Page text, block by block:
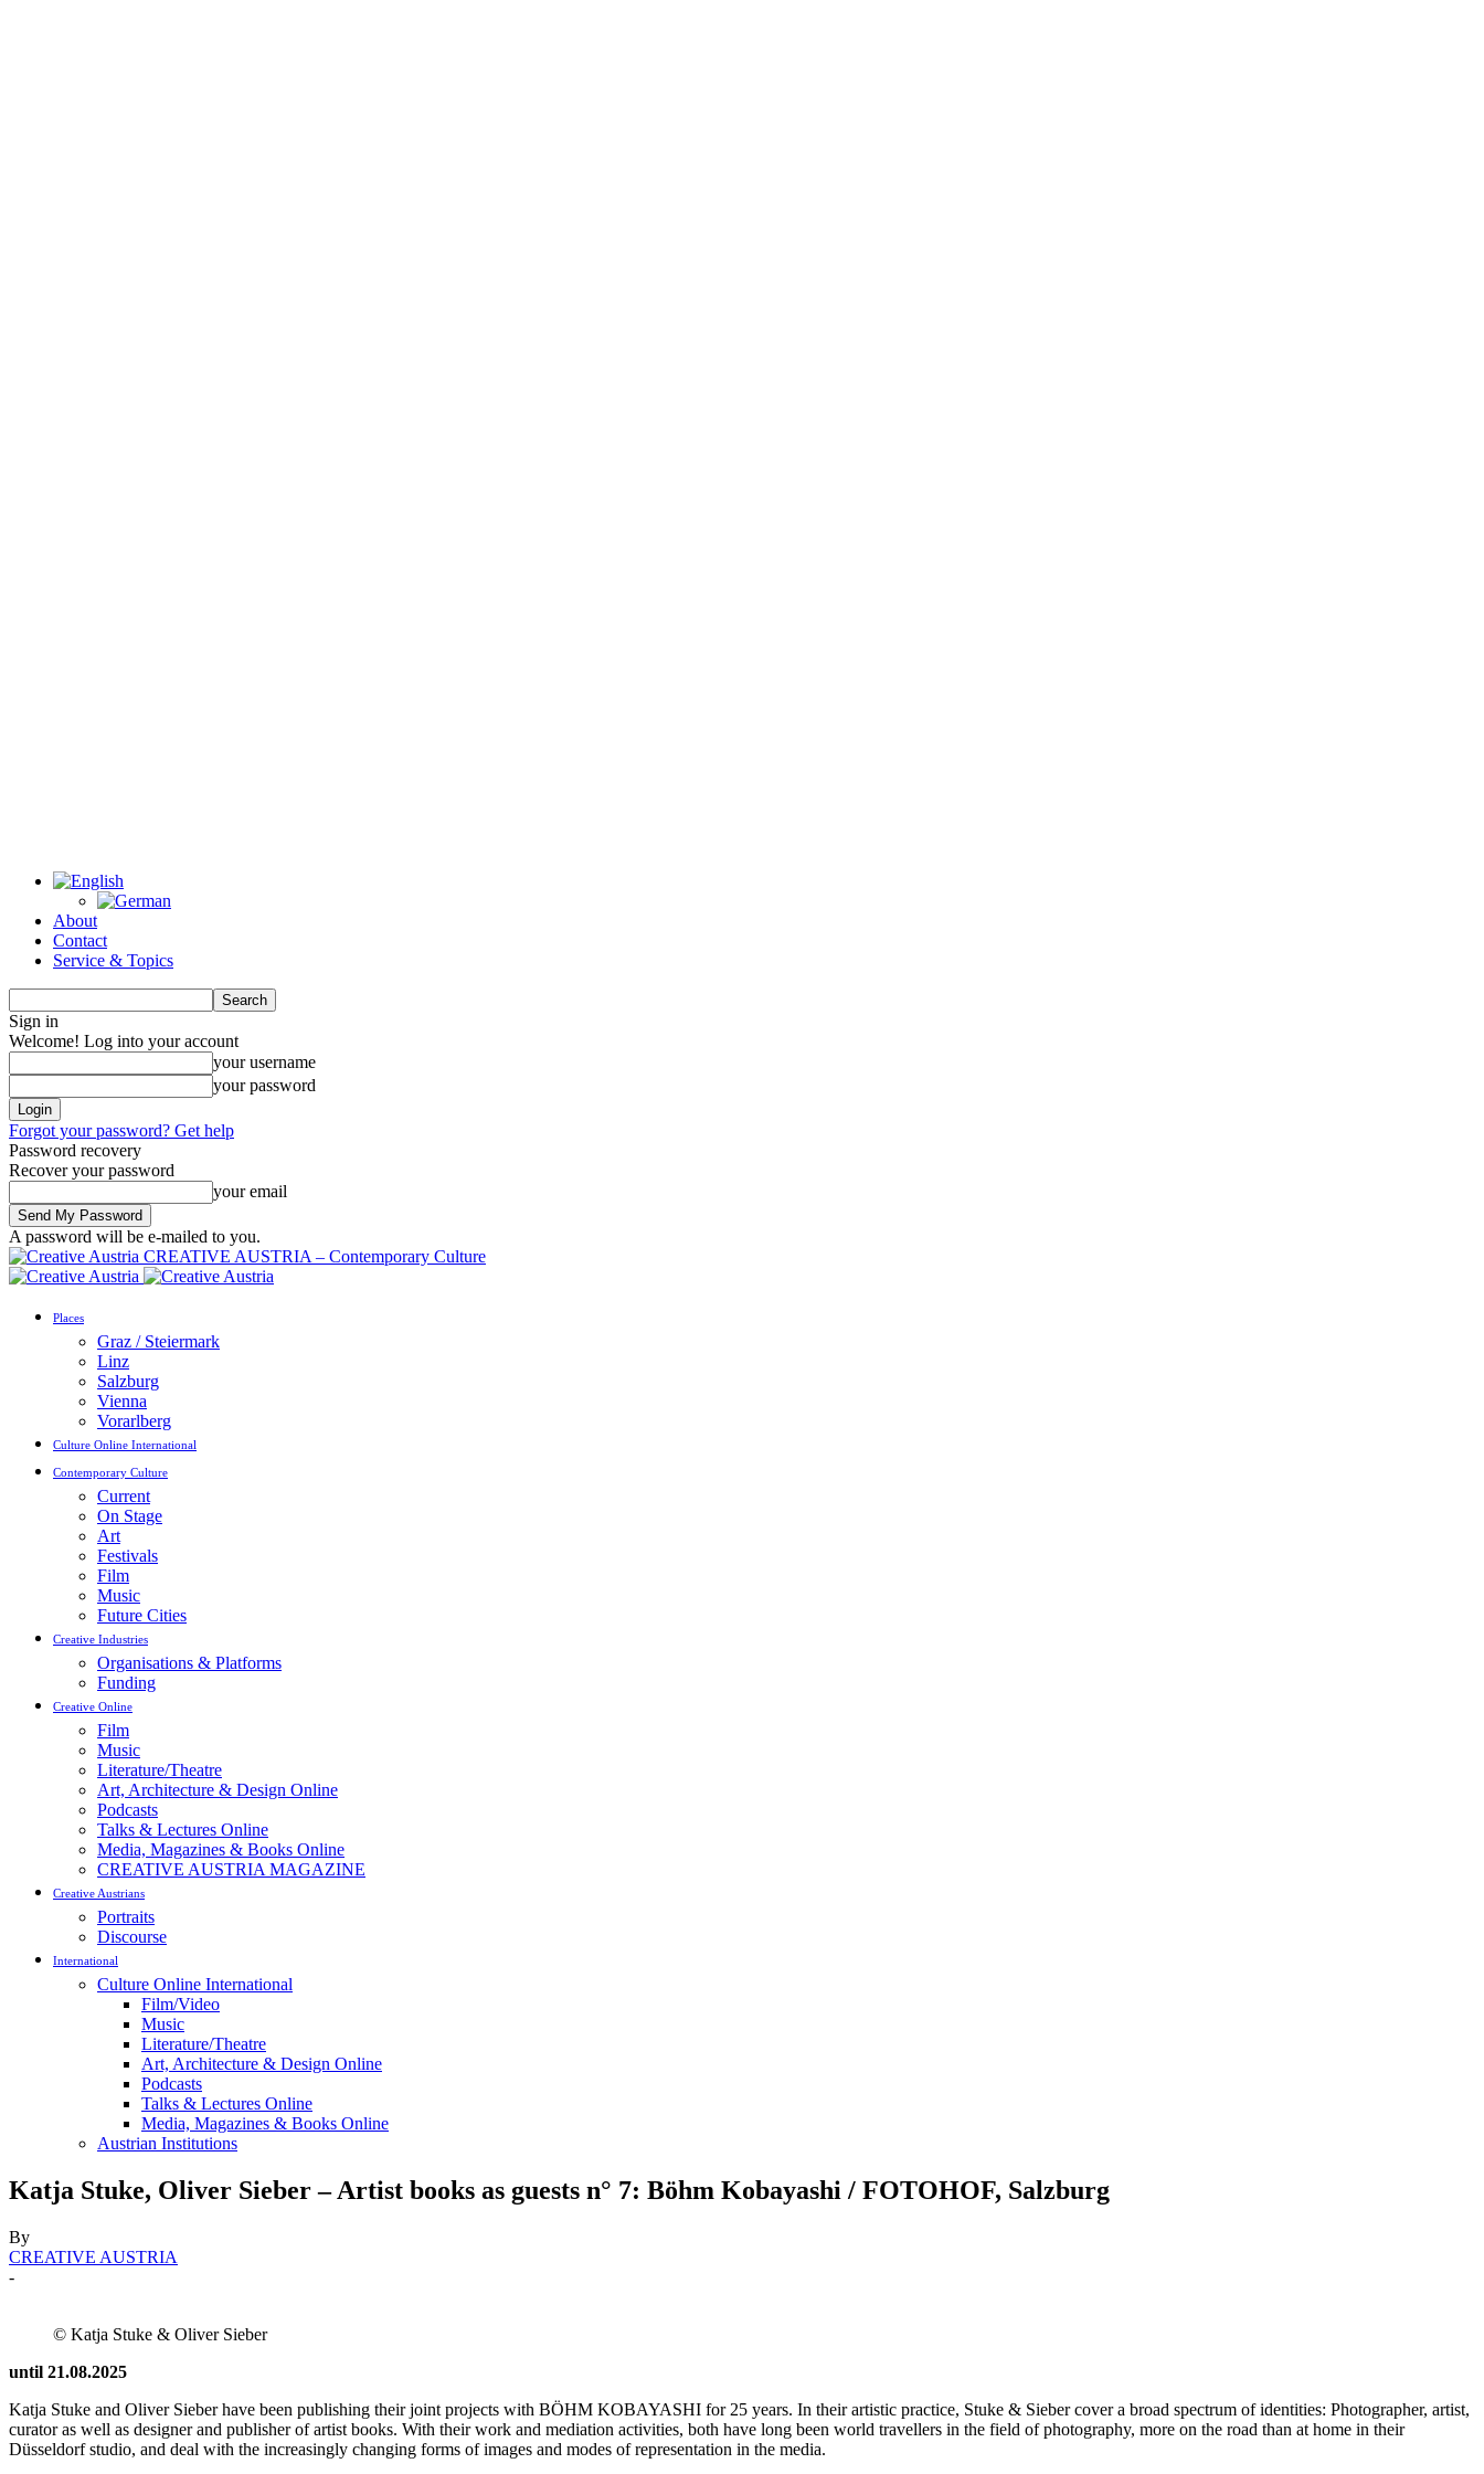
About
Contact
Service & Topics
Sign in
Welcome! Log into your account
your username
your password
Forgot your password? Get help
Password recovery
Recover your password
your email
A password will be e-mailed to you.
CREATIVE AUSTRIA – Contemporary Culture
Places
Graz / Steiermark
Linz
Salzburg
Vienna
Vorarlberg
Culture Online International
Contemporary Culture
Current
On Stage
Art
Festivals
Film
Music
Future Cities
Creative Industries
Organisations & Platforms
Funding
Creative Online
Film
Music
Literature/Theatre
Art, Architecture & Design Online
Podcasts
Talks & Lectures Online
Media, Magazines & Books Online
CREATIVE AUSTRIA MAGAZINE
Creative Austrians
Portraits
Discourse
International
Culture Online International
Film/Video
Music
Literature/Theatre
Art, Architecture & Design Online
Podcasts
Talks & Lectures Online
Media, Magazines & Books Online
Austrian Institutions
Katja Stuke, Oliver Sieber – Artist books as guests n° 7: Böhm Kobayashi / FOTOHOF, Salzburg
By
CREATIVE AUSTRIA
-
© Katja Stuke & Oliver Sieber
until 21.08.2025
Katja Stuke and Oliver Sieber have been publishing their joint projects with BÖHM KOBAYASHI for 25 years. In their artistic practice, Stuke & Sieber cover a broad spectrum of identities: Photographer, artist,
curator as well as designer and publisher of artist books. With their work and mediation activities, both have long been world travellers in the field of photography, more on the road than at home in their
Düsseldorf studio, and deal with the increasingly changing forms of images and modes of representation in the media.